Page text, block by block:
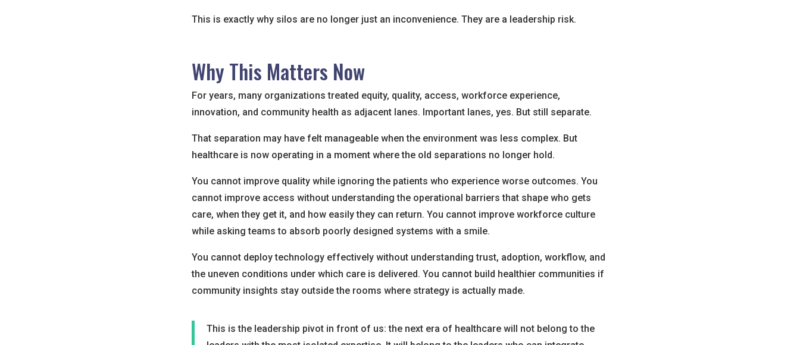
This is exactly why silos are no longer just an inconvenience. They are a leadership risk.
Why This Matters Now
For years, many organizations treated equity, quality, access, workforce experience,
innovation, and community health as adjacent lanes. Important lanes, yes. But still separate.
That separation may have felt manageable when the environment was less complex. But
healthcare is now operating in a moment where the old separations no longer hold.
You cannot improve quality while ignoring the patients who experience worse outcomes. You
cannot improve access without understanding the operational barriers that shape who gets
care, when they get it, and how easily they can return. You cannot improve workforce culture
while asking teams to absorb poorly designed systems with a smile.
You cannot deploy technology effectively without understanding trust, adoption, workflow, and
the uneven conditions under which care is delivered. You cannot build healthier communities if
community insights stay outside the rooms where strategy is actually made.
This is the leadership pivot in front of us: the next era of healthcare will not belong to the